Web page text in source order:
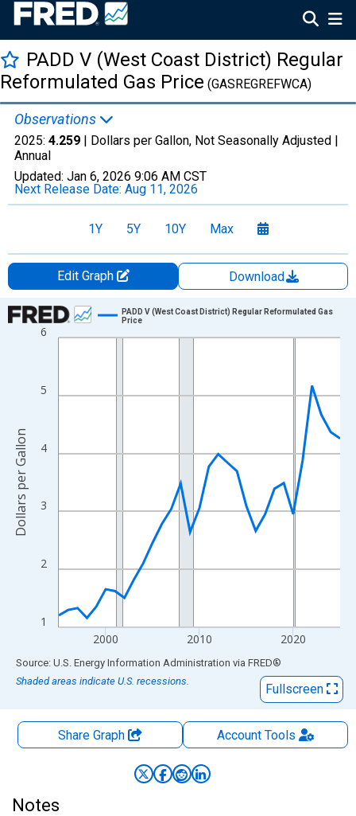
PADD V (West Coast District) Regular
Reformulated Gas Price (GASREGREFWCA)
Observations
2025: 4.259 | Dollars per Gallon, Not Seasonally Adjusted |
Annual
Updated: Jan 6, 2026 9:06 AM CST
Next Release Date: Aug 11, 2026
1Y 5Y 10Y Max
Edit Graph
Download
Chart
Line chart with 31 data points.
The chart has 2 Y axes displaying Dollars per Gallon and
1
2
3
4
5
6
2000 2010 2020
PADD V (West Coast District) Regular Reformulated Gas
Price
Dollars per Gallon
End of interactive chart.
Source: U.S. Energy Information Administration via FRED®
Shaded areas indicate U.S. recessions.
Fullscreen
Share Graph AccountTools
Notes